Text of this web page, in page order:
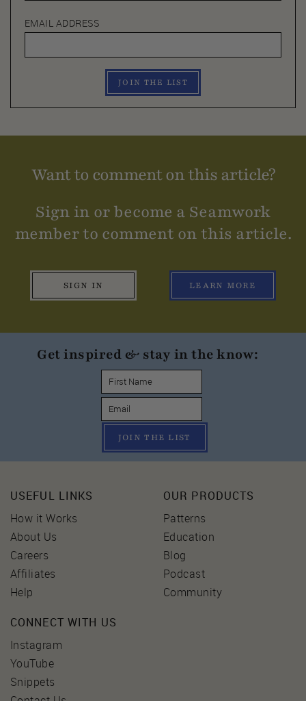
EMAIL ADDRESS
JOIN THE LIST
Want to comment on this article?
Sign in or become a Seamwork
member to comment on this article.
SIGN IN LEARN MORE
Get inspired & stay in the know:
JOIN THE LIST
USEFUL LINKS
How it Works
About Us
Careers
Affiliates
Help
OUR PRODUCTS
Patterns
Education
Blog
Podcast
Community
CONNECT WITH US
Instagram
YouTube
Snippets